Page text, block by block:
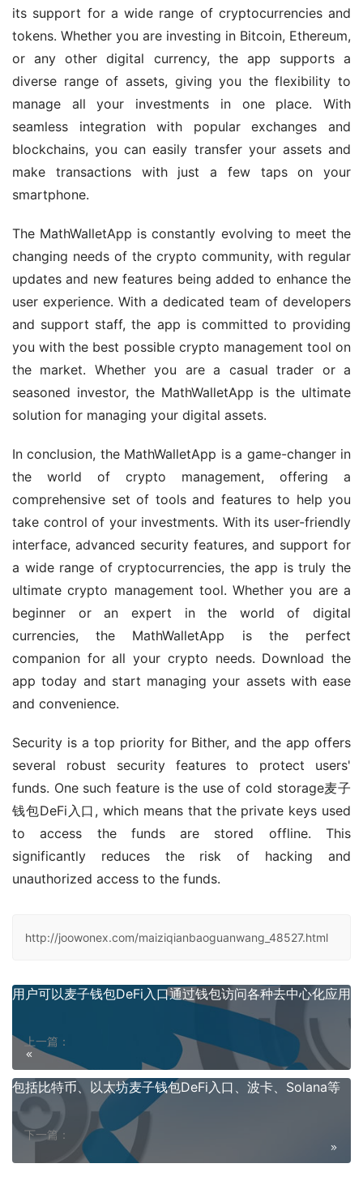
its support for a wide range of cryptocurrencies and
tokens. Whether you are investing in Bitcoin, Ethereum,
or any other digital currency, the app supports a
diverse range of assets, giving you the flexibility to
manage all your investments in one place. With
seamless integration with popular exchanges and
blockchains, you can easily transfer your assets and
make transactions with just a few taps on your
smartphone.
The MathWalletApp is constantly evolving to meet the
changing needs of the crypto community, with regular
updates and new features being added to enhance the
user experience. With a dedicated team of developers
and support staff, the app is committed to providing
you with the best possible crypto management tool on
the market. Whether you are a casual trader or a
seasoned investor, the MathWalletApp is the ultimate
solution for managing your digital assets.
In conclusion, the MathWalletApp is a game-changer in
the world of crypto management, offering a
comprehensive set of tools and features to help you
take control of your investments. With its user-friendly
interface, advanced security features, and support for
a wide range of cryptocurrencies, the app is truly the
ultimate crypto management tool. Whether you are a
beginner or an expert in the world of digital
currencies, the MathWalletApp is the perfect
companion for all your crypto needs. Download the
app today and start managing your assets with ease
and convenience.
Security is a top priority for Bither, and the app offers
several robust security features to protect users'
funds. One such feature is the use of cold storage麦子
钱包DeFi入口, which means that the private keys used
to access the funds are stored offline. This
significantly reduces the risk of hacking and
unauthorized access to the funds.
http://joowonex.com/maiziqianbaoguanwang_48527.html
上一篇：
用户可以麦子钱包DeFi入口通过钱包访问各种去中心化应用
下一篇：
包括比特币、以太坊麦子钱包DeFi入口、波卡、Solana等